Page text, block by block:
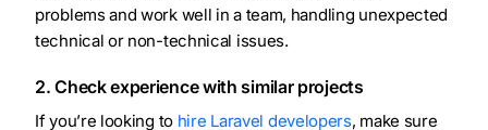
problems and work well in a team, handling unexpected
technical or non-technical issues.
2. Check experience with similar projects
If you’re looking to hire Laravel developers, make sure